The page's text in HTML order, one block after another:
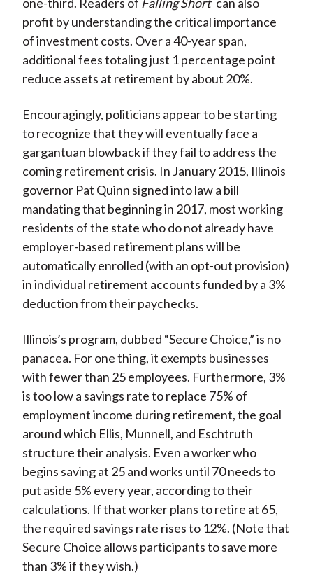
one-third. Readers of Falling Short can also
profit by understanding the critical importance
of investment costs. Over a 40-year span,
additional fees totaling just 1 percentage point
reduce assets at retirement by about 20%.
Encouragingly, politicians appear to be starting
to recognize that they will eventually face a
gargantuan blowback if they fail to address the
coming retirement crisis. In January 2015, Illinois
governor Pat Quinn signed into law a bill
mandating that beginning in 2017, most working
residents of the state who do not already have
employer-based retirement plans will be
automatically enrolled (with an opt-out provision)
in individual retirement accounts funded by a 3%
deduction from their paychecks.
Illinois’s program, dubbed “Secure Choice,” is no
panacea. For one thing, it exempts businesses
with fewer than 25 employees. Furthermore, 3%
is too low a savings rate to replace 75% of
employment income during retirement, the goal
around which Ellis, Munnell, and Eschtruth
structure their analysis. Even a worker who
begins saving at 25 and works until 70 needs to
put aside 5% every year, according to their
calculations. If that worker plans to retire at 65,
the required savings rate rises to 12%. (Note that
Secure Choice allows participants to save more
than 3% if they wish.)